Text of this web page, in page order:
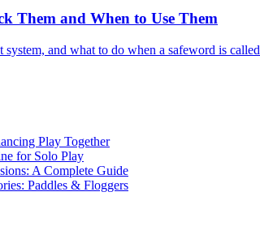
Them and When to Use Them
and what to do when a safeword is
Play Together
for Solo Play
A Complete Guide
Paddles & Floggers